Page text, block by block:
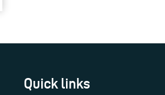
Quick links